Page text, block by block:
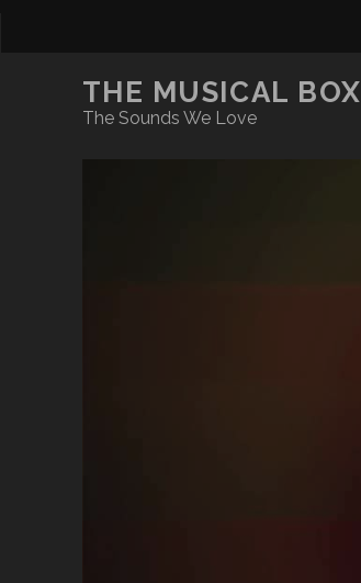
THE MUSICAL BOX
The Sounds We Love